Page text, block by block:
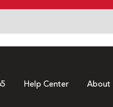
Help Center About